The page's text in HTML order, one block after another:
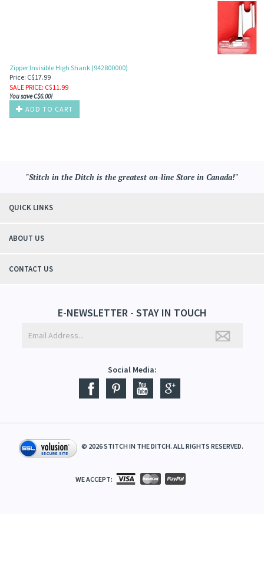
Zipper Invisible High Shank (942800000)
Price: C$17.99
SALE PRICE: C$11.99
You save C$6.00!
ADD TO CART
"Stitch in the Ditch is the greatest on-line Store in Canada!"
QUICK LINKS
ABOUT US
CONTACT US
E-NEWSLETTER - STAY IN TOUCH
Social Media:
© 2026STITCH IN THE DITCH. ALL RIGHTS RESERVED.
WE ACCEPT: